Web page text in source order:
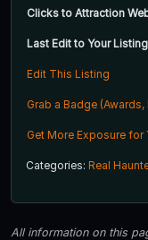
Clicks to Attraction
Last Edit to Your
Edit This Listing
Grab a Badge
Get More Exposure for
Categories: Real
All information on this